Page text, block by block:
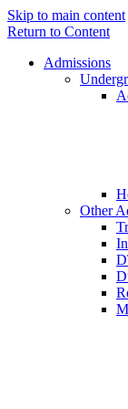
Skip to main content
Return to Content
Admissions
Other